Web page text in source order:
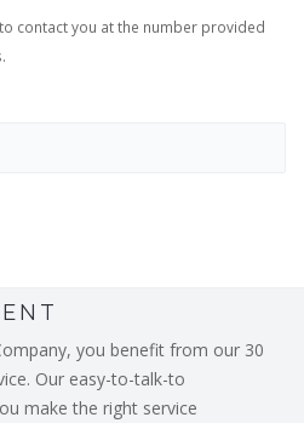
contact you at the number provided
you benefit from our 30
Our easy-to-talk-to
make the right service